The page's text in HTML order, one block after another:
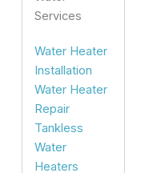
Services
Water Heater
Installation
Water Heater
Repair
Tankless
Water
Heaters